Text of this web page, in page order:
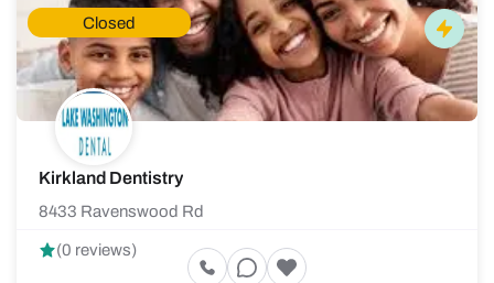
Closed
Kirkland Dentistry
8433 Ravenswood Rd
(0 reviews)